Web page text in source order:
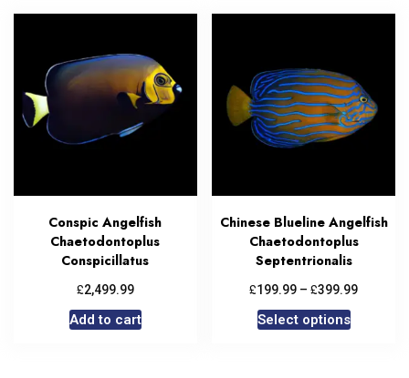
Conspic Angelfish
Chaetodontoplus
Conspicillatus
£2,499.99
Add to cart
Chinese Blueline Angelfish
Chaetodontoplus
Septentrionalis
£199.99 – £399.99
Select options